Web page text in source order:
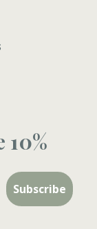
10%
Subscribe